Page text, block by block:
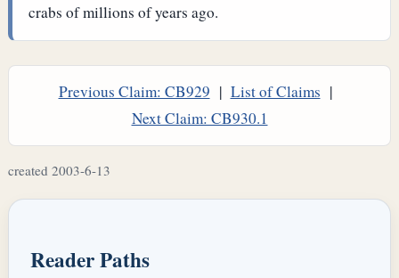
crabs of millions of years ago.
Previous Claim: CB929 | List of Claims |
Next Claim: CB930.1
created 2003-6-13
Reader Paths